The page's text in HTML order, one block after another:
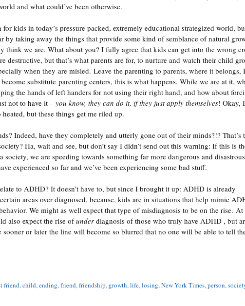
and what could’ve been otherwise.
for kids in today’s pressure packed, extremely educational strategized world,
by taking away the things that provide some kind of semblance of natural
think we are. What about you? I fully agree that kids can get into the wrong
destructive, but that’s what parents are for, to nurture and watch their child
when they are misled. Leave the parenting to parents, where it belongs, I
substitute parenting centers, this is what happens. While we are at it,
the hands of left handers for not using their right hand, and how about
not to have it –you know, they can do it, if they just apply themselves! Okay, I
heated, but these things get me riled up.
Indeed, have they completely and utterly gone out of their minds?!? That’s
Ha, wait and see, but don’t say I didn’t send out this warning: If this is
society, we are speeding towards something far more dangerous and disastrous
experienced so far and we’ve been experiencing some bad stuff.
to ADHD? It doesn’t have to, but since I brought it up: ADHD is already
areas over diagnosed, because, kids are in situations that help mimic
We might as well expect that type of misdiagnosis to be on the rise. At
also expect the rise ofunder diagnosis of those who truly have ADHD , but
sooner or later the line will become so blurred that no one will be able to tell
friend,child,ending,friend,friendship, growth,life,losing,New York Times,person,